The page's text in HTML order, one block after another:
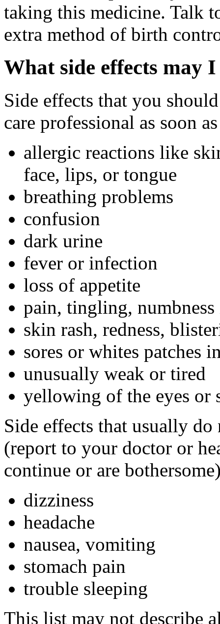
taking this medicine. Talk
extra method of birth
What side effects may
Side effects that you
care professional as soon
allergic reactions like
face, lips, or tongue
breathing problems
confusion
dark urine
fever or infection
loss of appetite
pain, tingling,
skin rash, redness,
sores or whites patches
unusually weak or tired
yellowing of the eyes or
Side effects that usually
(report to your doctor or
continue or are
dizziness
headache
nausea, vomiting
stomach pain
trouble sleeping
This list may not describe